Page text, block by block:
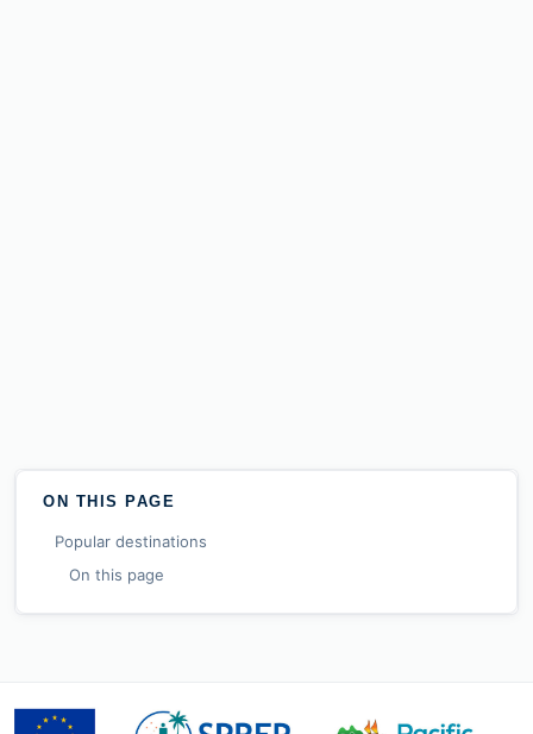
ON THIS PAGE
Popular destinations
On this page